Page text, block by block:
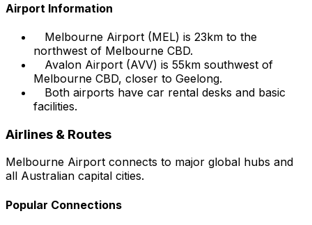
Airport Information
Melbourne Airport (MEL) is 23km to the
northwest of Melbourne CBD.
Avalon Airport (AVV) is 55km southwest of
Melbourne CBD, closer to Geelong.
Both airports have car rental desks and basic
facilities.
Airlines & Routes
Melbourne Airport connects to major global hubs and
all Australian capital cities.
Popular Connections